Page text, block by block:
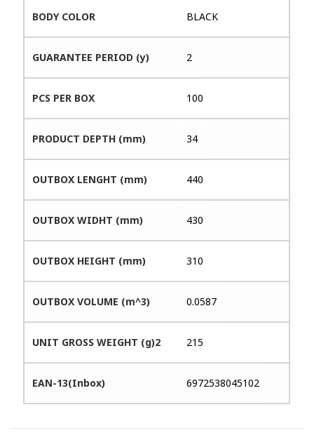
BODY COLOR BLACK
GUARANTEE PERIOD (y) 2
PCS PER BOX 100
PRODUCT DEPTH (mm) 34
OUTBOX LENGHT (mm) 440
OUTBOX WIDHT (mm) 430
OUTBOX HEIGHT (mm) 310
OUTBOX VOLUME (m^3) 0.0587
UNIT GROSS WEIGHT (g)2 215
EAN-13(Inbox) 6972538045102